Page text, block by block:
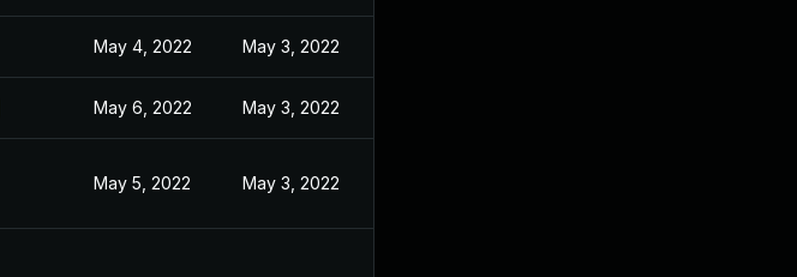
May 4, 2022 May 3, 2022
May 6, 2022 May 3, 2022
May 5, 2022 May 3, 2022